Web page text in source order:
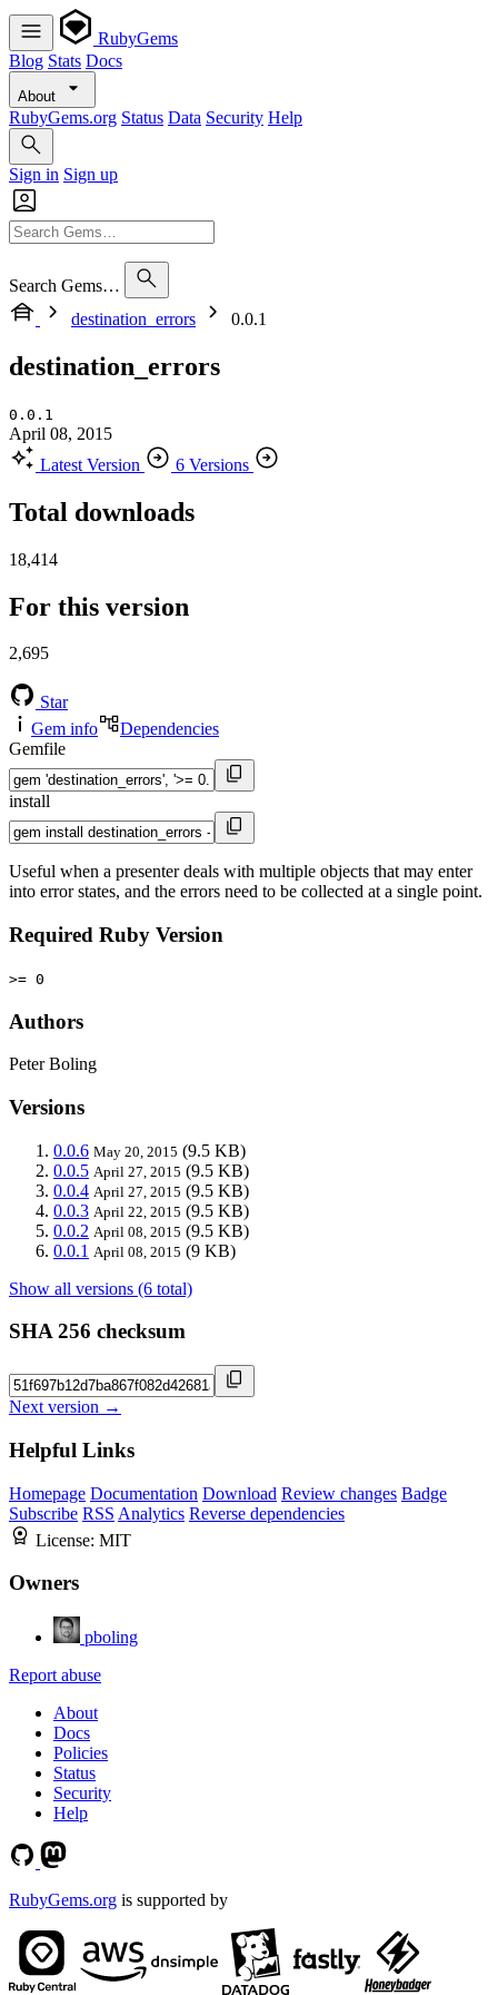
RubyGems
Blog Stats Docs
About
RubyGems.org Status Data Security Help
Sign in Sign up
Search Gems…
destination_errors
0.0.1
destination_errors
0.0.1
April 08, 2015
Latest Version
6 Versions
Total downloads
18,414
For this version
2,695
Star
Gem info
Dependencies
Gemfile
install
Useful when a presenter deals with multiple objects that may enter
into error states, and the errors need to be collected at a single point.
Required Ruby Version
>= 0
Authors
Peter Boling
Versions
0.0.6 May 20, 2015 (9.5 KB)
0.0.5 April 27, 2015 (9.5 KB)
0.0.4 April 27, 2015 (9.5 KB)
0.0.3 April 22, 2015 (9.5 KB)
0.0.2 April 08, 2015 (9.5 KB)
0.0.1 April 08, 2015 (9 KB)
Show all versions (6 total)
SHA 256 checksum
Next version →
Helpful Links
Homepage Documentation Download Review changes Badge
Subscribe RSS Analytics Reverse dependencies
License: MIT
Owners
pboling
Report abuse
About
Docs
Policies
Status
Security
Help
RubyGems.org is supported by